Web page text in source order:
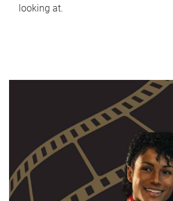
looking at.